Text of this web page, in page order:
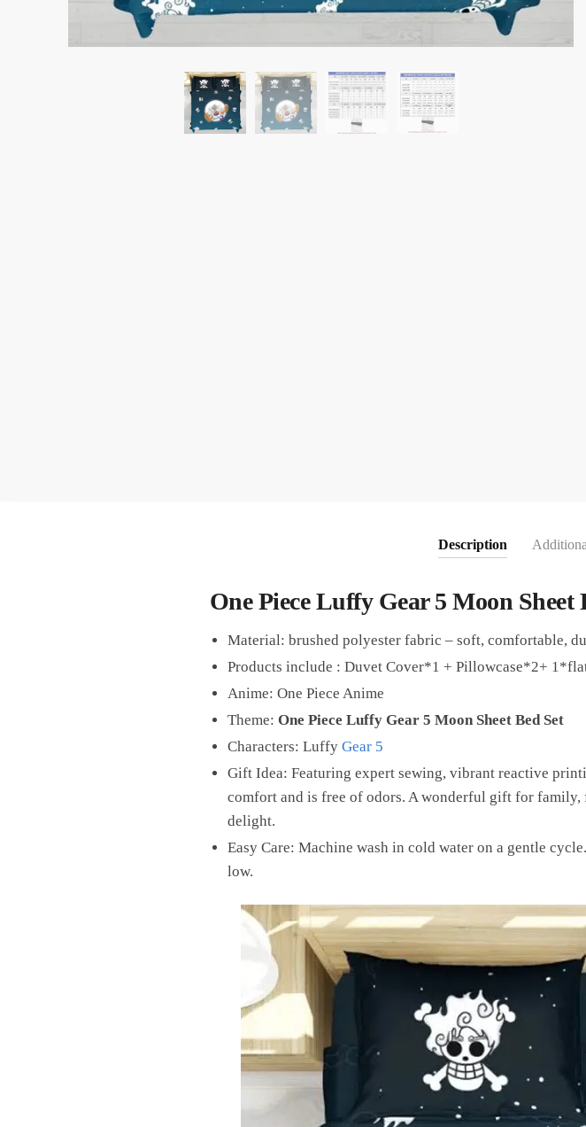
Description
One Piece Luffy Gear 5 Moon Sheet
Material: brushed polyester fabric – soft, comfortable,
Products include : Duvet Cover*1 + Pillowcase*2+
Anime: One Piece Anime
Theme: One Piece Luffy Gear 5 Moon Sheet Bed Set
Characters: Luffy Gear 5
Gift Idea: Featuring expert sewing, vibrant reactive
comfort and is free of odors. A wonderful gift for family,
delight.
Easy Care: Machine wash in cold water on a gentle
low.